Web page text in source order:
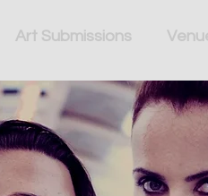
Art Submissions